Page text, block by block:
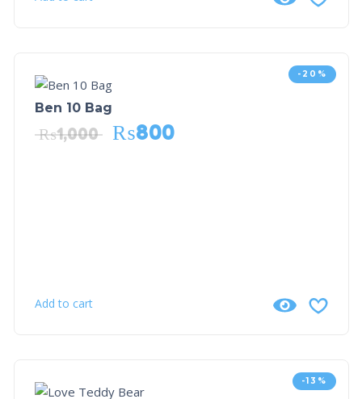
-20%
Ben 10 Bag
₨1,000 ₨800
Add to cart
-13%